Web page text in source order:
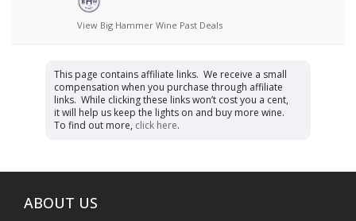
View Big Hammer Wine Past Deals
This page contains affiliate links. We receive a small
compensation when you purchase through affiliate
links. While clicking these links won’t cost you a cent,
it will help us keep the lights on and buy more wine.
To find out more, click here.
ABOUT US